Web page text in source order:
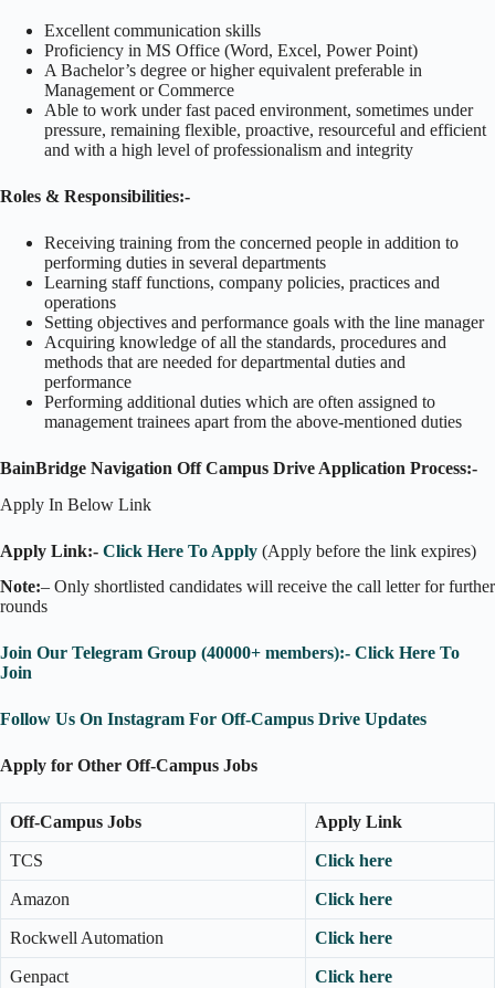
Excellent communication skills
Proficiency in MS Office (Word, Excel, Power Point)
A Bachelor’s degree or higher equivalent preferable in
Management or Commerce
Able to work under fast paced environment, sometimes under
pressure, remaining flexible, proactive, resourceful and efficient
and with a high level of professionalism and integrity
Roles & Responsibilities:-
Receiving training from the concerned people in addition to
performing duties in several departments
Learning staff functions, company policies, practices and
operations
Setting objectives and performance goals with the line manager
Acquiring knowledge of all the standards, procedures and
methods that are needed for departmental duties and
performance
Performing additional duties which are often assigned to
management trainees apart from the above-mentioned duties
BainBridge Navigation Off Campus Drive Application Process:-
Apply In Below Link
Apply Link:- Click Here To Apply (Apply before the link expires)
Note:– Only shortlisted candidates will receive the call letter for further
rounds
Join Our Telegram Group (40000+ members):- Click Here To
Join
Follow Us On Instagram For Off-Campus Drive Updates
Apply for Other Off-Campus Jobs
Off-Campus Jobs Apply Link
TCS Click here
Amazon Click here
Rockwell Automation Click here
Genpact Click here